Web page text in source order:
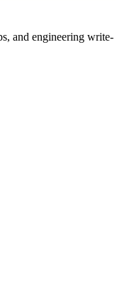
and engineering write-